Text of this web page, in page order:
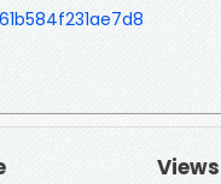
Views